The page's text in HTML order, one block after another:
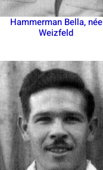
Hammerman Bella, née
Weizfeld